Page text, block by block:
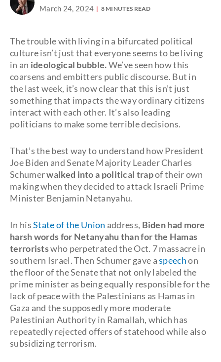
March 24, 2024 8 MINUTES READ
The trouble with living in a bifurcated political
culture isn’t just that everyone seems to be living
in an ideological bubble.We’ve seen how this
coarsens and embitters public discourse. But in
the last week, it’s now clear that this isn’t just
something that impacts the way ordinary citizens
interact with each other. It’s also leading
politicians to make some terrible decisions.
That’s the best way to understand how President
Joe Biden and Senate Majority Leader Charles
Schumerwalked into a political trapof their own
making when they decided to attack Israeli Prime
Minister Benjamin Netanyahu.
In hisState of the Union address, Biden had more
harsh words for Netanyahu than for the Hamas
terroristswho perpetrated the Oct. 7 massacre in
southern Israel. Then Schumer gave aspeechon
the floor of the Senate that not only labeled the
prime minister as being equally responsible for the
lack of peace with the Palestinians as Hamas in
Gaza and the supposedly more moderate
Palestinian Authority in Ramallah, which has
repeatedly rejected offers of statehood while also
subsidizing terrorism.